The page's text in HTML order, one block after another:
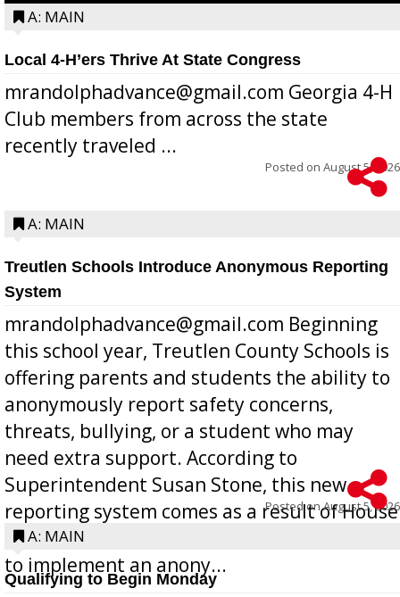
A: MAIN
Local 4-H’ers Thrive At State Congress
mrandolphadvance@gmail.com Georgia 4-H
Club members from across the state
recently traveled ...
Posted on August 5, 2026
A: MAIN
Treutlen Schools Introduce Anonymous Reporting
System
mrandolphadvance@gmail.com Beginning
this school year, Treutlen County Schools is
offering parents and students the ability to
anonymously report safety concerns,
threats, bullying, or a student who may
need extra support. According to
Superintendent Susan Stone, this new
reporting system comes as a result of House
Bill 268, requires all Georgia public schools
to implement an anony...
Posted onAugust 5, 2026
A: MAIN
Qualifying to Begin Monday